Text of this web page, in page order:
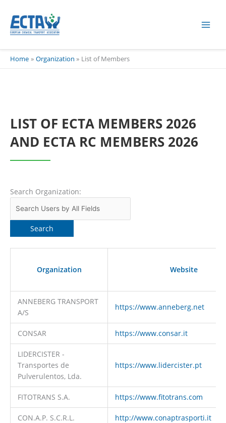
content
Home Organization List of Members
LIST OF ECTA MEMBERS 2026
AND ECTA RC MEMBERS 2026
Search Organization:
Organization Website
ANNEBERG TRANSPORT
A/S
https://www.anneberg.net
CONSAR https://www.consar.it
LIDERCISTER -
Transportes de
Pulverulentos, Lda.
https://www.lidercister.pt
FITOTRANS S.A. https://www.fitotrans.com
CON.A.P. S.C.R.L. http://www.conaptrasporti.it